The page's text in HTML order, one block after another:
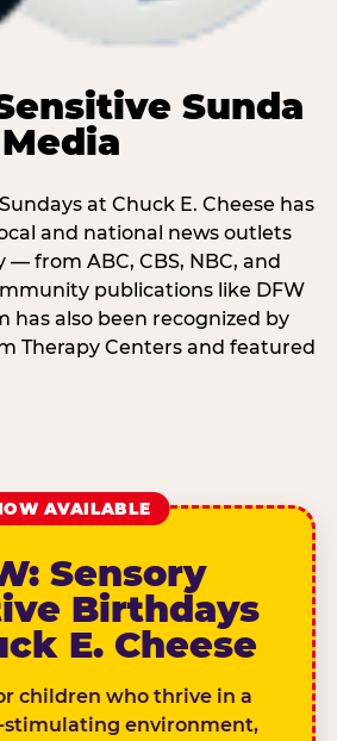
Sunda
at Chuck E. Cheese has
and national news outlets
from ABC, CBS, NBC, and
publications like DFW
has also been recognized by
Therapy Centers and featured
AVAILABLE
Sensory
Birthdays
E. Cheese
children who thrive in a
stimulating environment,